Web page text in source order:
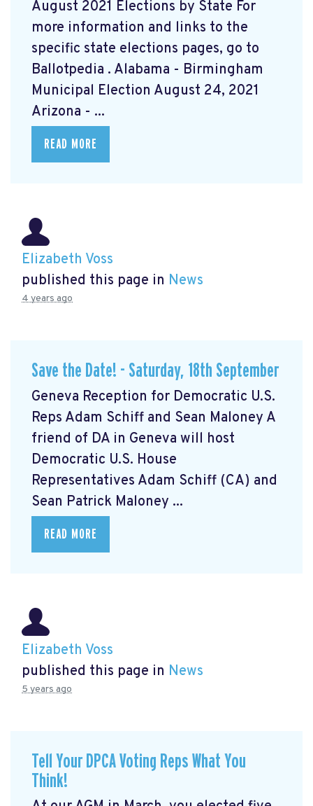
August 2021 Elections by State For
more information and links to the
specific state elections pages, go to
Ballotpedia . Alabama - Birmingham
Municipal Election August 24, 2021
Arizona - ...
READ MORE
Elizabeth Voss
published this page in News
4 years ago
Save the Date! - Saturday, 18th September
Geneva Reception for Democratic U.S.
Reps Adam Schiff and Sean Maloney A
friend of DA in Geneva will host
Democratic U.S. House
Representatives Adam Schiff (CA) and
Sean Patrick Maloney ...
READ MORE
Elizabeth Voss
published this page in News
5 years ago
Tell Your DPCA Voting Reps What You
Think!